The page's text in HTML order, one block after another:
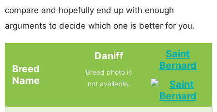
compare and hopefully end up with enough
arguments to decide which one is better for you.
Breed
Name
Daniff
Breed photo is
not available.
Saint
Bernard